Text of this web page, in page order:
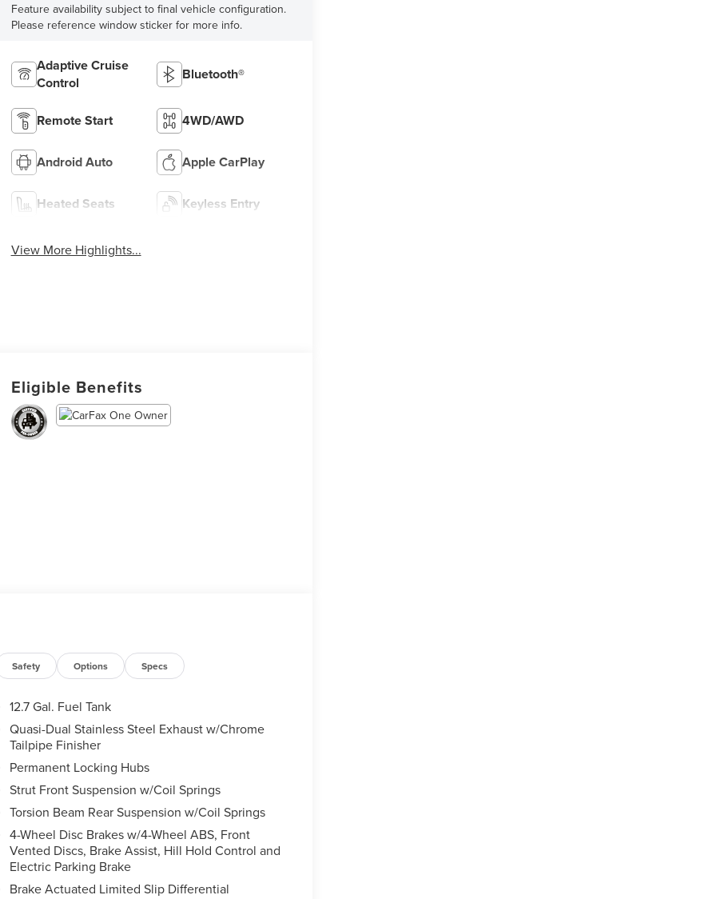
Feature availability subject to final vehicle configuration.
Please reference window sticker for more info.
Adaptive Cruise
Control
Bluetooth®
Remote Start 4WD/AWD
Android Auto Apple CarPlay
Heated Seats Keyless Entry
View More Highlights...
Eligible Benefits
Safety Options Specs
12.7 Gal. Fuel Tank
Quasi-Dual Stainless Steel Exhaust w/Chrome
Tailpipe Finisher
Permanent Locking Hubs
Strut Front Suspension w/Coil Springs
Torsion Beam Rear Suspension w/Coil Springs
4-Wheel Disc Brakes w/4-Wheel ABS, Front
Vented Discs, Brake Assist, Hill Hold Control and
Electric Parking Brake
Brake Actuated Limited Slip Differential